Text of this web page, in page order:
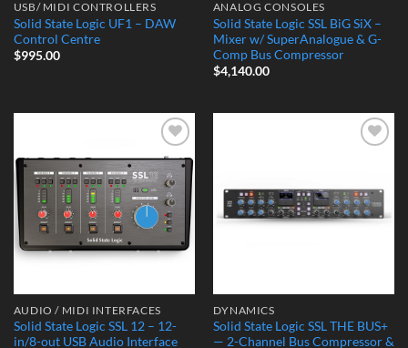
USB/ MIDI CONTROLLERS
Solid State Logic UF1 – DAW
Control Centre
$995.00
ANALOG CONSOLES
Solid State Logic SSL BiG SiX –
Mixer w/ SuperAnalogue & G-
Comp Bus Compressor
$4,140.00
Add to
Wishlist
AUDIO / MIDI INTERFACES
Solid State Logic SSL 12 – 12-
in/8-out USB Audio Interface
DYNAMICS
Solid State Logic SSL THE BUS+
— 2-Channel Bus Compressor &